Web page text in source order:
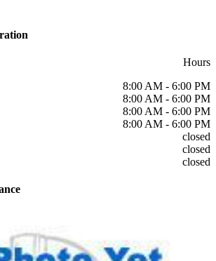
Hours
8:00 AM - 6:00 PM
8:00 AM - 6:00 PM
8:00 AM - 6:00 PM
8:00 AM - 6:00 PM
closed
closed
closed